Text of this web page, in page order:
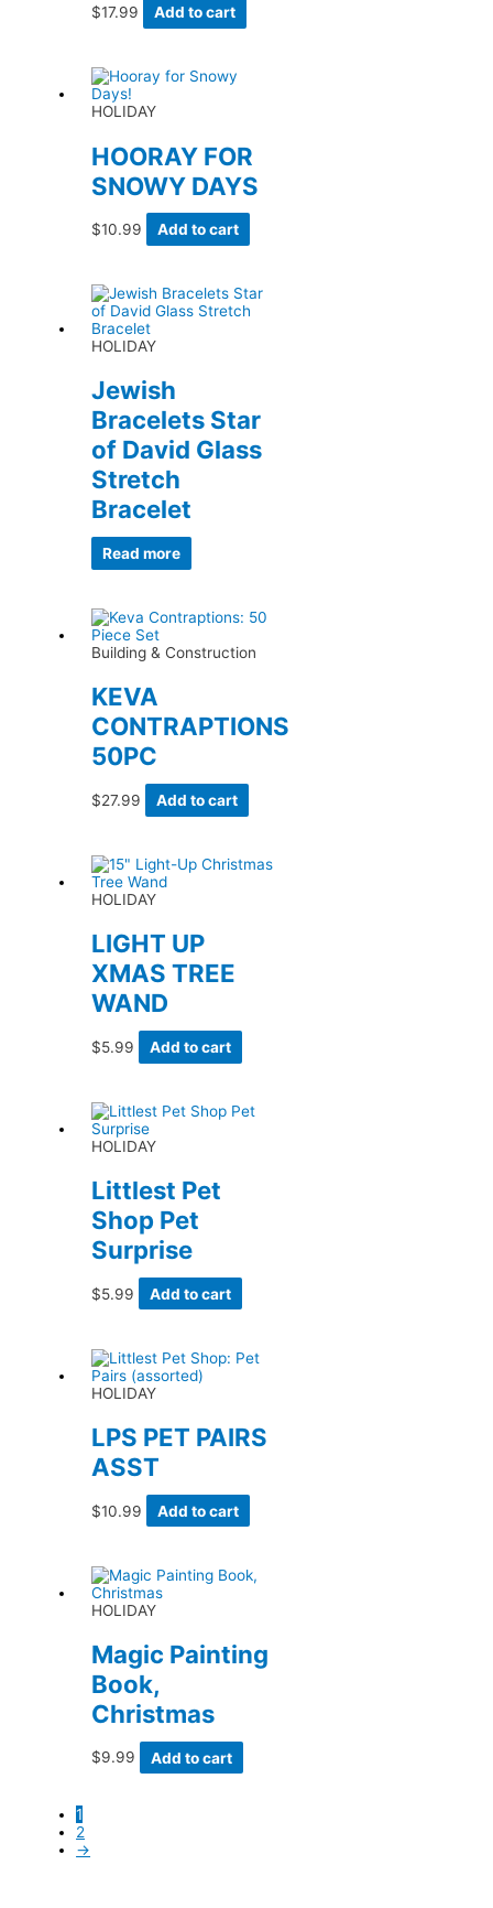
$17.99 Add to cart
HOLIDAY
HOORAY FOR
SNOWY DAYS
$10.99 Add to cart
HOLIDAY
Jewish
Bracelets Star
of David Glass
Stretch
Bracelet
Read more
Building & Construction
KEVA
CONTRAPTIONS
50PC
$27.99 Add to cart
HOLIDAY
LIGHT UP
XMAS TREE
WAND
$5.99 Add to cart
HOLIDAY
Littlest Pet
Shop Pet
Surprise
$5.99 Add to cart
HOLIDAY
LPS PET PAIRS
ASST
$10.99 Add to cart
HOLIDAY
Magic Painting
Book,
Christmas
$9.99 Add to cart
1
2
→